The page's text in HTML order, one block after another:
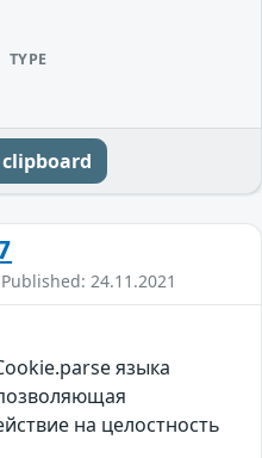
TYPE
clipboard
24.11.2021
языка
на целостность